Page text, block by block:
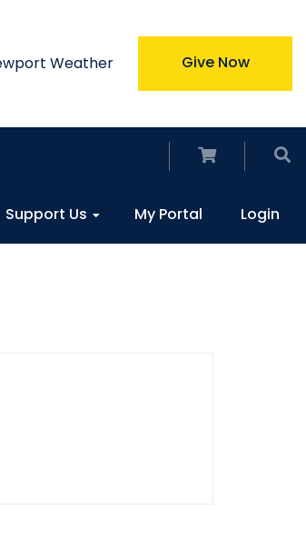
Weather Give Now
Support Us My Portal Login